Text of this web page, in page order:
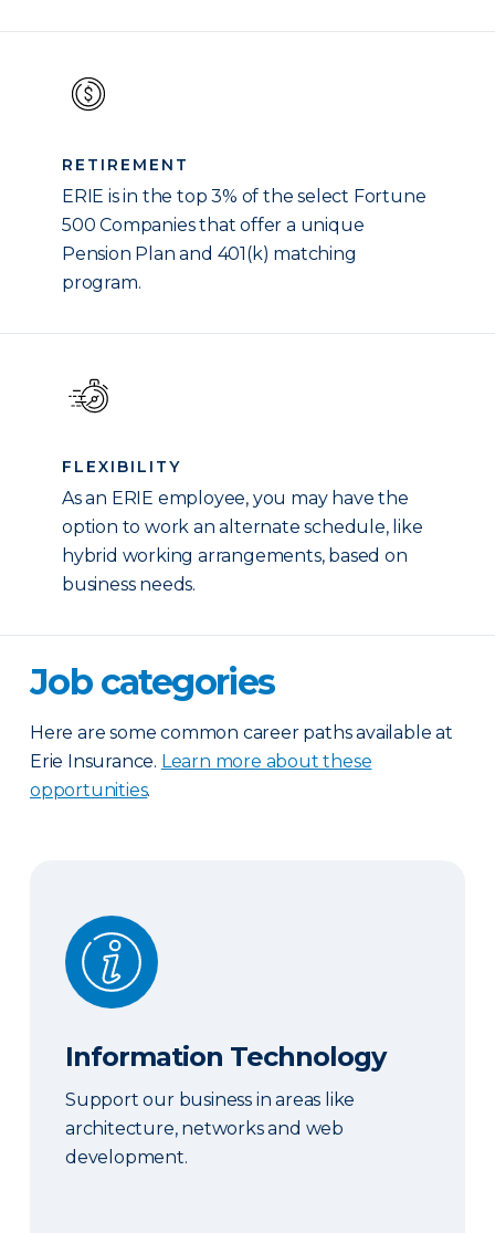
RETIREMENT
ERIE is in the top 3% of the select Fortune
500 Companies that offer a unique
Pension Plan and 401(k) matching
program.
FLEXIBILITY
As an ERIE employee, you may have the
option to work an alternate schedule, like
hybrid working arrangements, based on
business needs.
Job categories
Here are some common career paths available at
Erie Insurance. Learn more about these
opportunities.
Information Technology
Information Technology
Support our business in areas like
architecture, networks and web
development.